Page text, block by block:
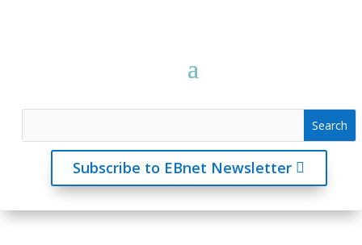
Subscribe to EBnet Newsletter